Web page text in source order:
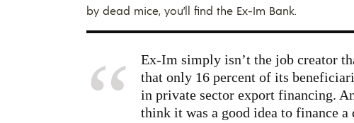
by dead mice, you’ll find the Ex-Im Bank.
Ex-Im simply isn’t the job creator
that only 16 percent of its
in private sector export financing.
think it was a good idea to finance